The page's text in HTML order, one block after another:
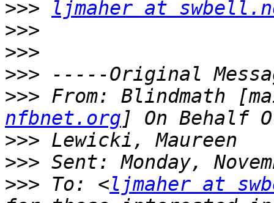
>>>
ljmaher at
>>>
>>>
>>>
>>> From: Blindmath
nfbnet.org
>>>
>>>
>>> To: <ljmaher at